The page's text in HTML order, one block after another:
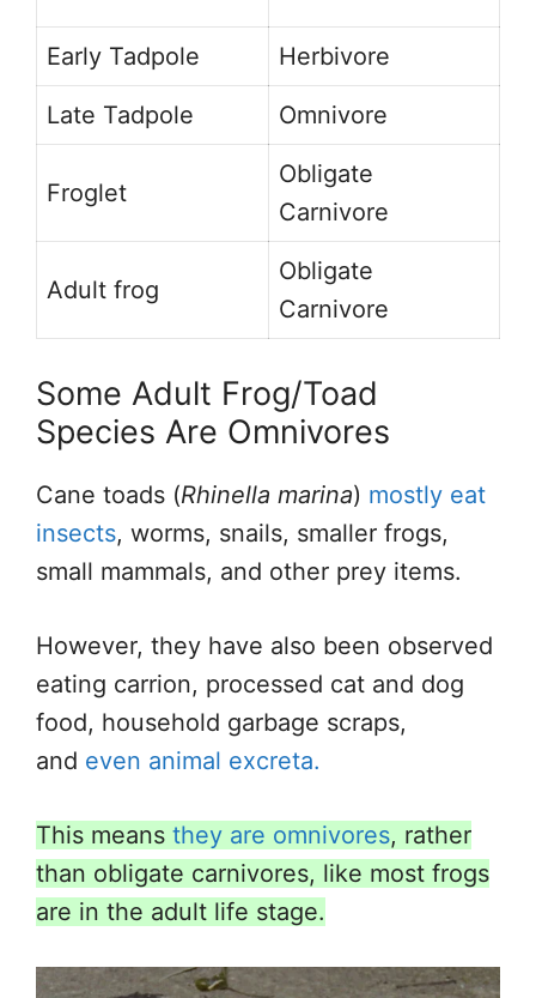
Early Tadpole Herbivore
Late Tadpole Omnivore
Froglet
Obligate
Carnivore
Adult frog
Obligate
Carnivore
Some Adult Frog/Toad
Species Are Omnivores
Cane toads (Rhinella marina) mostly eat
insects, worms, snails, smaller frogs,
small mammals, and other prey items.
However, they have also been observed
eating carrion, processed cat and dog
food, household garbage scraps,
and even animal excreta.
This means they are omnivores, rather
than obligate carnivores, like most frogs
are in the adult life stage.